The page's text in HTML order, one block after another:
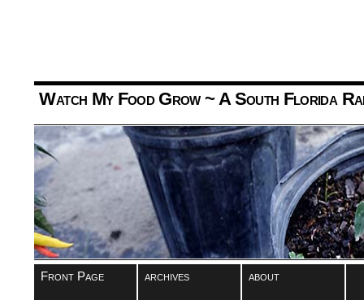
Watch My Food Grow~ A South Florida
Front Page archives about